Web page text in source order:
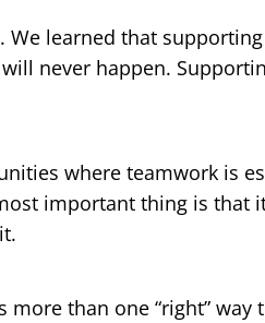
learned that
never happen.
where teamwork is
important thing is that
than one “right”